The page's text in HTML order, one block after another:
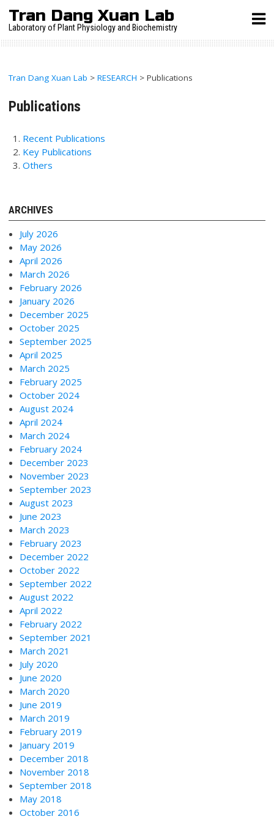
content
Tran Dang Xuan Lab
Laboratory of Plant Physiology and Biochemistry
Tran Dang Xuan Lab >RESEARCH >Publications
Publications
Recent Publications
Key Publications
Others
ARCHIVES
July 2026
May 2026
April 2026
March 2026
February 2026
January 2026
December 2025
October 2025
September 2025
April 2025
March 2025
February 2025
October 2024
August 2024
April 2024
March 2024
February 2024
December 2023
November 2023
September 2023
August 2023
June 2023
March 2023
February 2023
December 2022
October 2022
September 2022
August 2022
April 2022
February 2022
September 2021
March 2021
July 2020
June 2020
March 2020
June 2019
March 2019
February 2019
January 2019
December 2018
November 2018
September 2018
May 2018
October 2016